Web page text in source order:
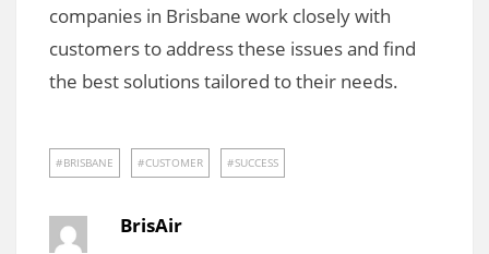
companies in Brisbane work closely with
customers to address these issues and find
the best solutions tailored to their needs.
BRISBANE CUSTOMER SUCCESS
BrisAir